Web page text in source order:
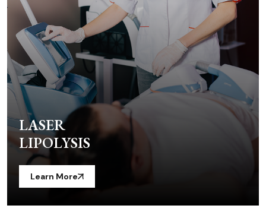
LASER
LIPOLYSIS
Learn More